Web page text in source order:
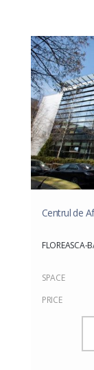
Centrul de
FLOREASCA-
SPACE
PRICE